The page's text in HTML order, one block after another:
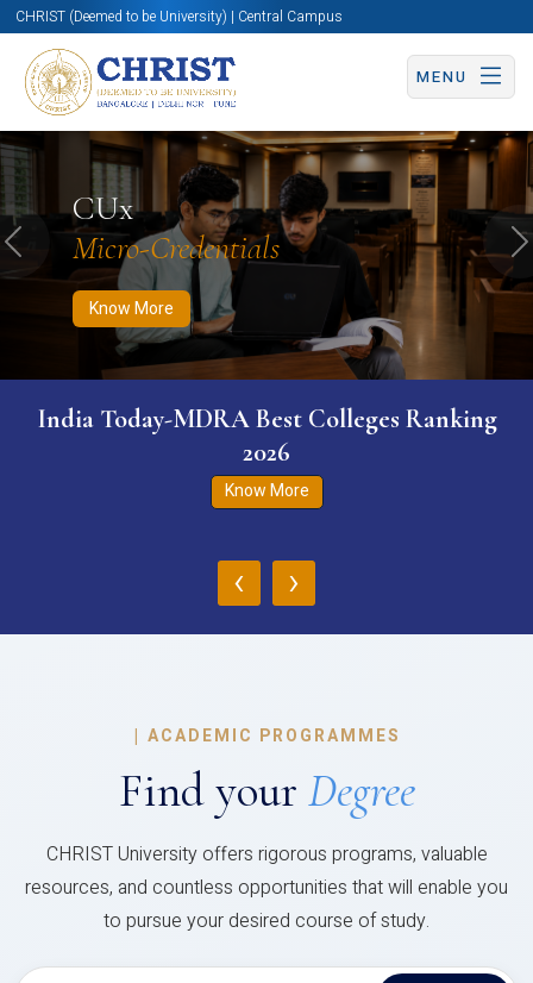
CHRIST (Deemed to be University) | Central Campus
MENU
CUx
Micro-Credentials
Know More
Know More Apply Now Apply Now
Previous
India Today-MDRA Best Colleges Ranking
2026
Know More
‹ ›
| ACADEMIC PROGRAMMES
Find your Degree
CHRIST University offers rigorous programs, valuable
resources, and countless opportunities that will enable you
to pursue your desired course of study.